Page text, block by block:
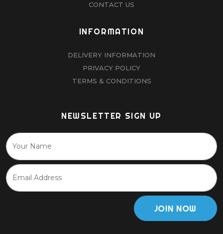
CONTACT US
INFORMATION
DELIVERY INFORMATION
PRIVACY POLICY
TERMS & CONDITIONS
NEWSLETTER SIGN UP
JOIN NOW